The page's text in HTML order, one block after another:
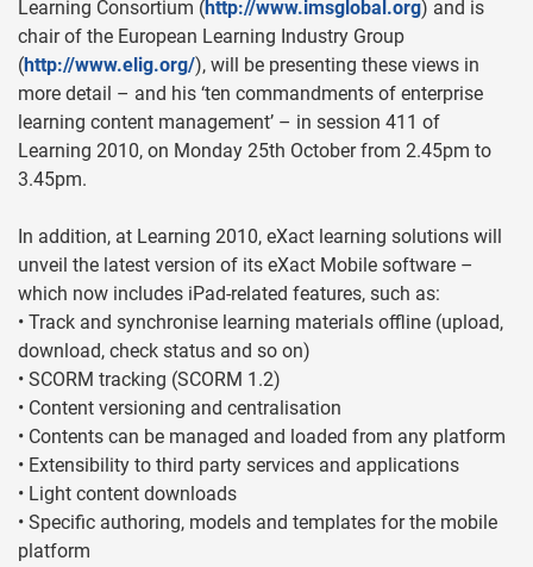
Learning Consortium (http://www.imsglobal.org) and is
chair of the European Learning Industry Group
(http://www.elig.org/), will be presenting these views in
more detail – and his ‘ten commandments of enterprise
learning content management’ – in session 411 of
Learning 2010, on Monday 25th October from 2.45pm to
3.45pm.
In addition, at Learning 2010, eXact learning solutions will
unveil the latest version of its eXact Mobile software –
which now includes iPad-related features, such as:
• Track and synchronise learning materials offline (upload,
download, check status and so on)
• SCORM tracking (SCORM 1.2)
• Content versioning and centralisation
• Contents can be managed and loaded from any platform
• Extensibility to third party services and applications
• Light content downloads
• Specific authoring, models and templates for the mobile
platform